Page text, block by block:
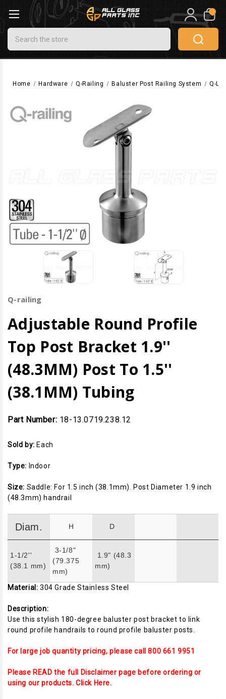
Search
0
Home Hardware Q-Railing Baluster Post Railing System Q-
Q-railing
Adjustable Round Profile
Top Post Bracket 1.9''
(48.3MM) Post To 1.5''
(38.1MM) Tubing
Part Number: 18-13.0719.238.12
Sold by: Each
Type: Indoor
Size: Saddle: For 1.5 inch (38.1mm). Post Diameter 1.9 inch
(48.3mm) handrail
Diam. H D
1-1/2''
(38.1 mm)
3-1/8"
(79.375
mm)
1.9" (48.3
mm)
Material: 304 Grade Stainless Steel
Description:
Use this stylish 180-degree baluster post bracket to link
round profile handrails to round profile baluster posts.
For large job quantity pricing, please call 800 661 9951
Please READ the full Disclaimer page before ordering or
using our products. Click Here.